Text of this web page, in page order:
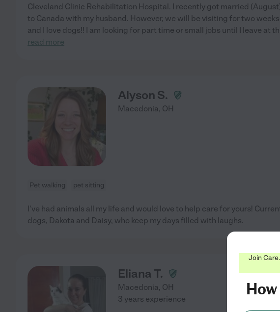
Cleveland Clinic Rehabilitation Hospital. I recently got married
to Canada with my husband. However, we will be visiting for two
and I love dogs!! I am looking for part time or small jobs until I leave at
read more
Alyson S.
Macedonia, OH
Pet walking pet sitting
I've had animals all my life and would love to help care for yours!
dogs, Dakota and Daisy, who keep my days filled with laughs.
Eliana T.
Macedonia, OH
3 years experience
Join
How